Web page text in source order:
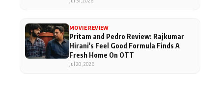
MOVIE REVIEW
Pritam and Pedro Review: Rajkumar
Hirani's Feel Good Formula Finds A
Fresh Home On OTT
Jul 20, 2026